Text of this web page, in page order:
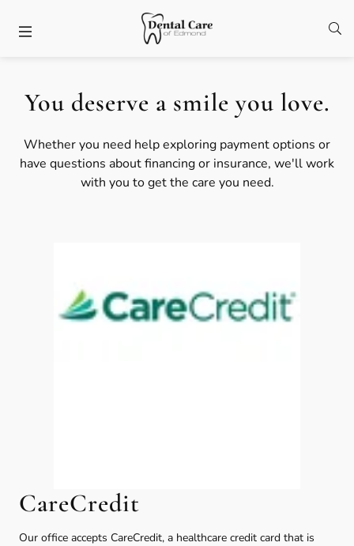
Open header
You deserve a smile you love.
Whether you need help exploring payment options or
have questions about financing or insurance, we'll work
with you to get the care you need.
CareCredit
Our office accepts CareCredit, a healthcare credit card that is